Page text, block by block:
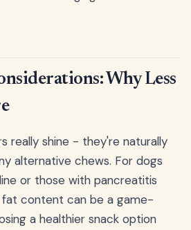
Why Less
really shine - they're naturally
alternative chews. For dogs
or those with pancreatitis
fat content can be a game-
a healthier snack option